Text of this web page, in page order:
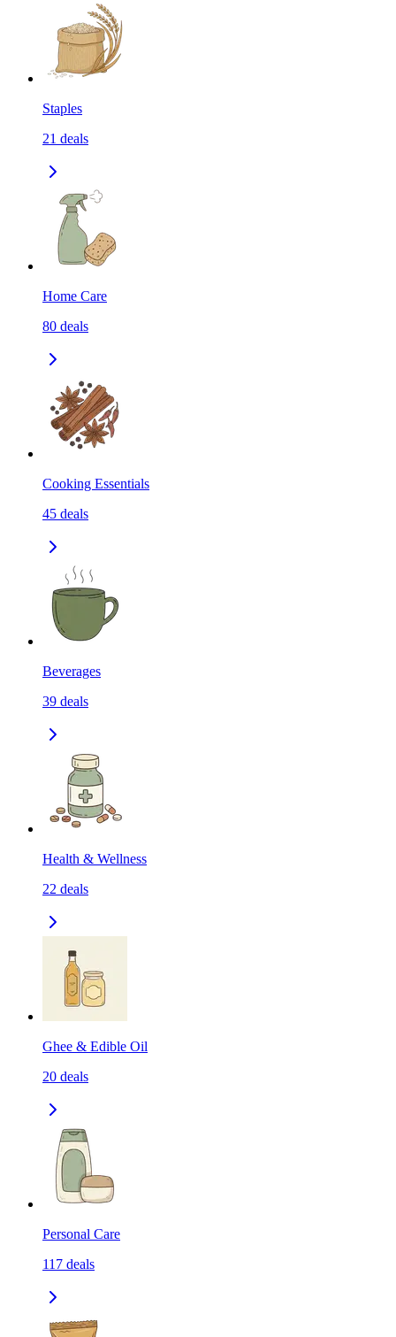
Staples
21 deals
Home Care
80 deals
Cooking Essentials
45 deals
Beverages
39 deals
Health & Wellness
22 deals
Ghee & Edible Oil
20 deals
Personal Care
117 deals